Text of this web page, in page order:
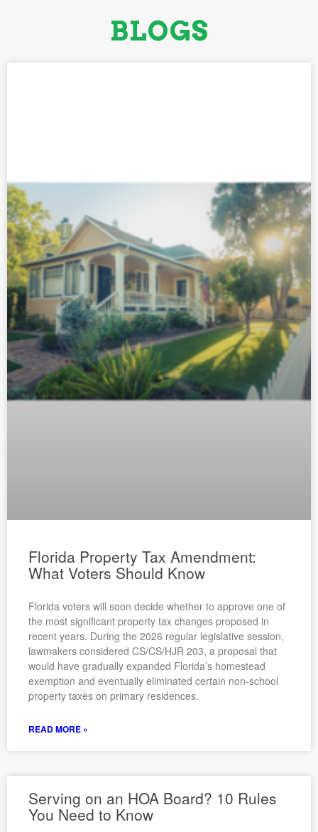
BLOGS
Florida Property Tax Amendment:
What Voters Should Know
Florida voters will soon decide whether to approve one of
the most significant property tax changes proposed in
recent years. During the 2026 regular legislative session,
lawmakers considered CS/CS/HJR 203, a proposal that
would have gradually expanded Florida’s homestead
exemption and eventually eliminated certain non-school
property taxes on primary residences.
READ MORE »
Serving on an HOA Board? 10 Rules
You Need to Know